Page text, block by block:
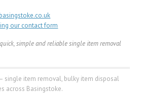
our contact form
simple and reliable single item removal
– single item removal, bulky item disposal
across Basingstoke.